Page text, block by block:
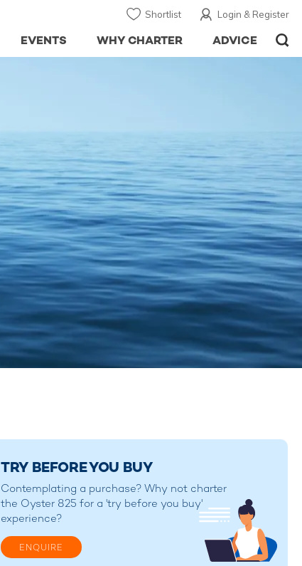
Login & Register
Shortlist
ADVICE
WHY CHARTER
EVENTS
TRY BEFORE YOU BUY
Contemplating a purchase? Why not charter
the Oyster 825 for a 'try before you buy'
experience?
ENQUIRE